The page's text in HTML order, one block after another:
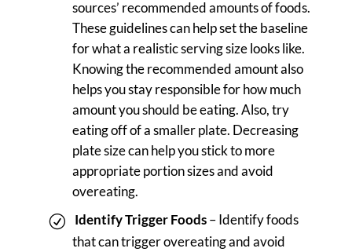
sources’ recommended amounts of foods.
These guidelines can help set the baseline
for what a realistic serving size looks like.
Knowing the recommended amount also
helps you stay responsible for how much
amount you should be eating. Also, try
eating off of a smaller plate. Decreasing
plate size can help you stick to more
appropriate portion sizes and avoid
overeating.
Identify Trigger Foods– Identify foods
that can trigger overeating and avoid